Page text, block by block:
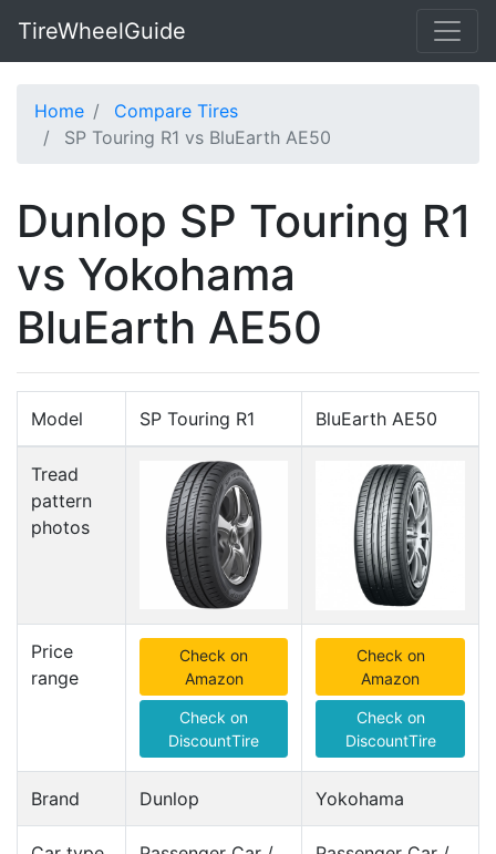
TireWheelGuide
Home
Compare Tires
SP Touring R1 vs BluEarth AE50
Dunlop SP Touring R1
vs Yokohama
BluEarth AE50
Model SP Touring R1 BluEarth AE50
Tread
pattern
photos
Price
range
Check on
Amazon
Check on
DiscountTire
Check on
Amazon
Check on
DiscountTire
Brand Dunlop Yokohama